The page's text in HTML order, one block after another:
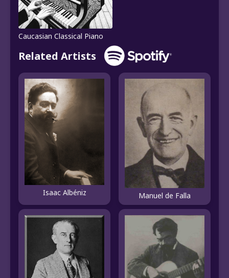
Caucasian Classical Piano
Related Artists
Isaac Albéniz Manuel de Falla